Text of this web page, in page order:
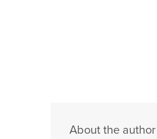
About the author